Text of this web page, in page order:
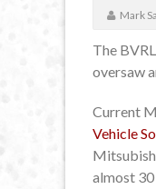
Mark
The
oversaw
Current
Vehicle
almost 30